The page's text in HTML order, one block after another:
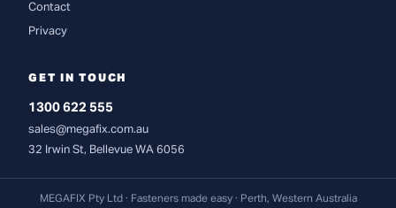
Contact
Privacy
GET IN TOUCH
1300 622 555
sales@megafix.com.au
32 Irwin St, Bellevue WA 6056
MEGAFIX Pty Ltd · Fasteners made easy · Perth, Western Australia